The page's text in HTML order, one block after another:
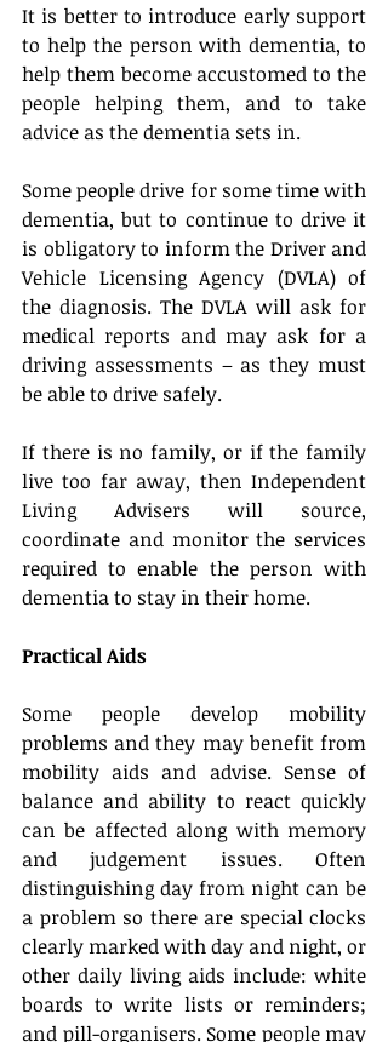
It is better to introduce early support
to help the person with dementia, to
help them become accustomed to the
people helping them, and to take
advice as the dementia sets in.
Some people drive for some time with
dementia, but to continue to drive it
is obligatory to inform the Driver and
Vehicle Licensing Agency (DVLA) of
the diagnosis. The DVLA will ask for
medical reports and may ask for a
driving assessments – as they must
be able to drive safely.
If there is no family, or if the family
live too far away, then Independent
Living Advisers will source,
coordinate and monitor the services
required to enable the person with
dementia to stay in their home.
Practical Aids
Some people develop mobility
problems and they may benefit from
mobility aids and advise. Sense of
balance and ability to react quickly
can be affected along with memory
and judgement issues. Often
distinguishing day from night can be
a problem so there are special clocks
clearly marked with day and night, or
other daily living aids include: white
boards to write lists or reminders;
and pill-organisers. Some people may